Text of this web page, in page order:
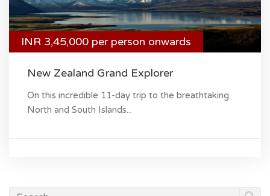
INR 3,45,000 per person onwards
New Zealand Grand Explorer
On this incredible 11-day trip to the breathtaking
North and South Islands...